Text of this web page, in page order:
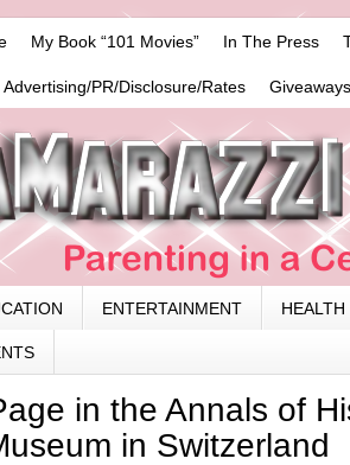
My Book “101 Movies” In The Press
Advertising/PR/Disclosure/Rates
ENTERTAINMENT HEALTH
in the Annals of
in Switzerland